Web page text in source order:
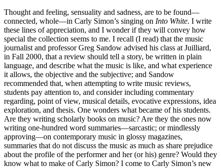
Thought and feeling, sensuality and sadness, are to be found—
connected, whole—in Carly Simon’s singing on Into White. I write
these lines of appreciation, and I wonder if they will convey how
special the collection seems to me. I recall (I read) that the music
journalist and professor Greg Sandow advised his class at Juilliard,
in Fall 2000, that a review should tell a story, be written in plain
language, and describe what the music is like, and what experience
it allows, the objective and the subjective; and Sandow
recommended that, when attempting to write music reviews,
students pay attention to, and consider including commentary
regarding, point of view, musical details, evocative expressions, idea
exploration, and thesis. One wonders what became of his students.
Are they writing scholarly books on music? Are they the ones now
writing one-hundred word summaries—sarcastic; or mindlessly
approving—on contemporary music in glossy magazines,
summaries that do not discuss the music as much as share prejudice
about the profile of the performer and her (or his) genre? Would they
know what to make of Carly Simon? I come to Carly Simon’s new